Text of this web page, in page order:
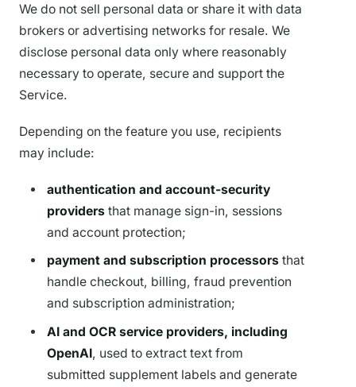
We do not sell personal data or share it with data
brokers or advertising networks for resale. We
disclose personal data only where reasonably
necessary to operate, secure and support the
Service.
Depending on the feature you use, recipients
may include:
authentication and account-security
providers that manage sign-in, sessions
and account protection;
payment and subscription processors that
handle checkout, billing, fraud prevention
and subscription administration;
AI and OCR service providers, including
OpenAI, used to extract text from
submitted supplement labels and generate